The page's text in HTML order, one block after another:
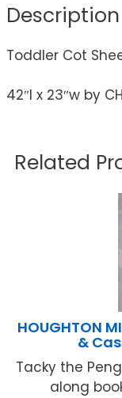
Description
Toddler Cot
42″l x 23″w by
Related
HOUGHTON
&
Tacky the
along